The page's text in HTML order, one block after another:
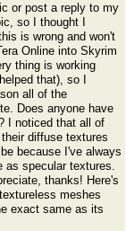
or post a reply to my
so I thought I
is wrong and won't
Online into Skyrim
thing is working
that), so I
all of the
Does anyone have
I noticed that all of
diffuse textures
because I've always
as specular textures.
thanks! Here's
meshes
exact same as its